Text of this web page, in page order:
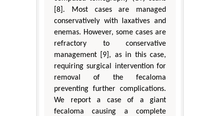
[8]. Most cases are managed
conservatively with laxatives and
enemas. However, some cases are
refractory to conservative
management [9], as in this case,
requiring surgical intervention for
removal of the fecaloma
preventing further complications.
We report a case of a giant
fecaloma causing a complete